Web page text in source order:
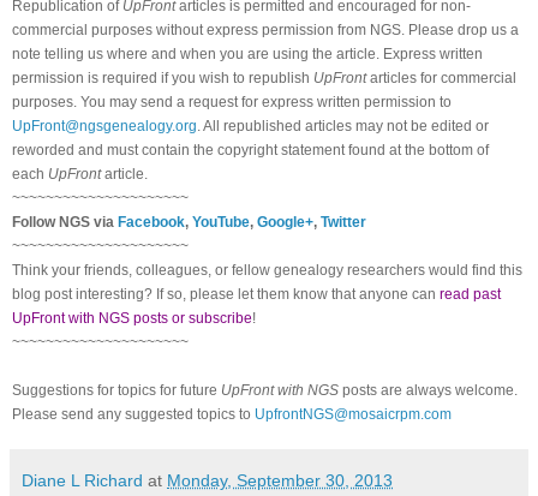
Republication of UpFrontarticles is permitted and encouraged for non-
commercial purposes without express permission from NGS. Please drop us a
note telling us where and when you are using the article. Express written
permission is required if you wish to republish UpFrontarticles for commercial
purposes. You may send a request for express written permission to
UpFront@ngsgenealogy.org . All republished articles may not be edited or
reworded and must contain the copyright statement found at the bottom of
each UpFrontarticle.
~~~~~~~~~~~~~~~~~~~~~
Follow NGS via Facebook, YouTube, Google+, Twitter
~~~~~~~~~~~~~~~~~~~~~
Think your friends, colleagues, or fellow genealogy researchers would find this
blog post interesting? If so, please let them know that anyone can read past
UpFront with NGS posts or subscribe!
~~~~~~~~~~~~~~~~~~~~~
Suggestions for topics for future UpFront with NGS posts are always welcome.
Please send any suggested topics to UpfrontNGS@mosaicrpm.com
Diane L Richard at Monday, September 30, 2013